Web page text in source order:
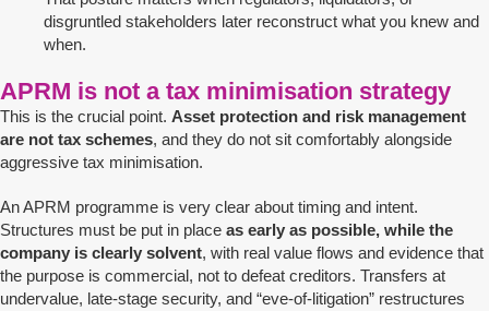
disgruntled stakeholders later reconstruct what you knew and
when.
APRM is not a tax minimisation strategy
This is the crucial point. Asset protection and risk management
are not tax schemes, and they do not sit comfortably alongside
aggressive tax minimisation.
An APRM programme is very clear about timing and intent.
Structures must be put in place as early as possible, while the
company is clearly solvent, with real value flows and evidence that
the purpose is commercial, not to defeat creditors. Transfers at
undervalue, late-stage security, and “eve-of-litigation” restructures